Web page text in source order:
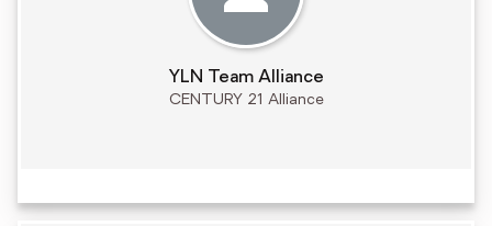
YLN Team Alliance
CENTURY 21 Alliance